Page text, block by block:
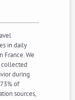
in daily
We
collected
during
of
sources,